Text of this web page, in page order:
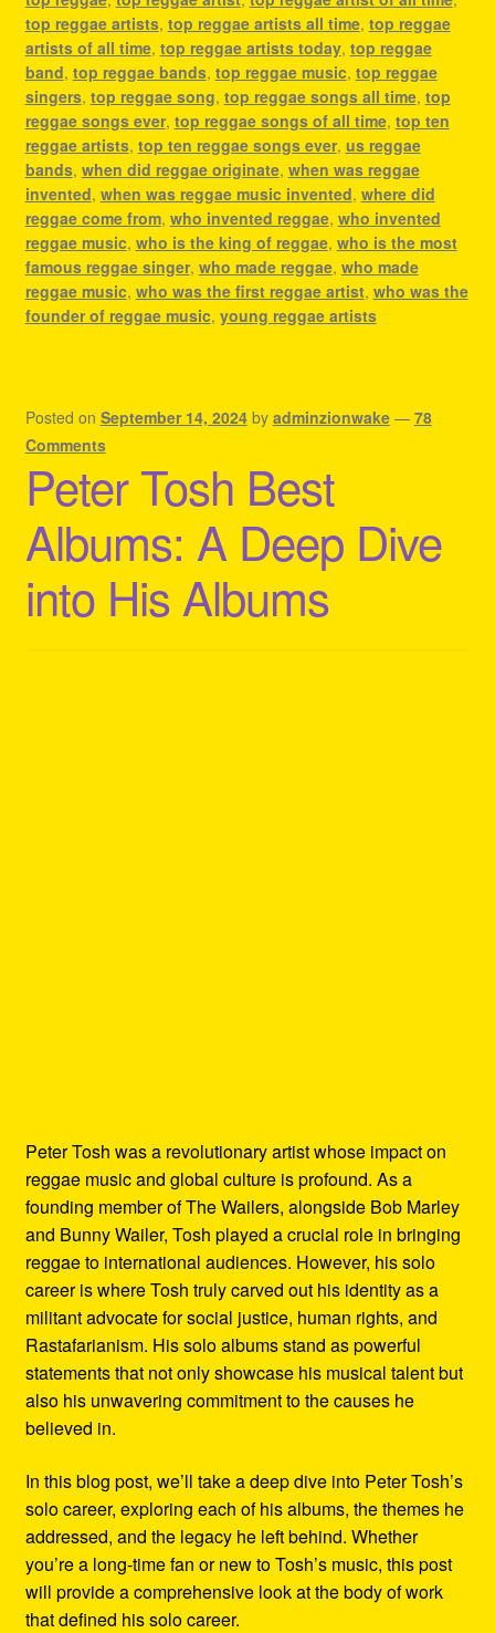
top reggae artists, top reggae artists all time, top reggae
artists of all time, top reggae artists today, top reggae
band, top reggae bands, top reggae music, top reggae
singers, top reggae song, top reggae songs all time, top
reggae songs ever, top reggae songs of all time, top ten
reggae artists, top ten reggae songs ever, us reggae
bands, when did reggae originate, when was reggae
invented, when was reggae music invented, where did
reggae come from, who invented reggae, who invented
reggae music, who is the king of reggae, who is the most
famous reggae singer, who made reggae, who made
reggae music, who was the first reggae artist, who was the
founder of reggae music, young reggae artists
Posted on September 14, 2024 by adminzionwake — 78
Comments
Peter Tosh Best
Albums: A Deep Dive
into His Albums
Peter Tosh was a revolutionary artist whose impact on
reggae music and global culture is profound. As a
founding member of The Wailers, alongside Bob Marley
and Bunny Wailer, Tosh played a crucial role in bringing
reggae to international audiences. However, his solo
career is where Tosh truly carved out his identity as a
militant advocate for social justice, human rights, and
Rastafarianism. His solo albums stand as powerful
statements that not only showcase his musical talent but
also his unwavering commitment to the causes he
believed in.
In this blog post, we’ll take a deep dive into Peter Tosh’s
solo career, exploring each of his albums, the themes he
addressed, and the legacy he left behind. Whether
you’re a long-time fan or new to Tosh’s music, this post
will provide a comprehensive look at the body of work
that defined his solo career.